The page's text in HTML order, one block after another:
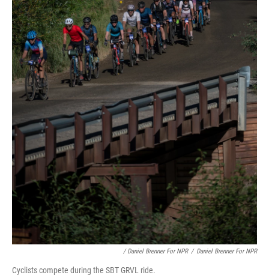
/ Daniel Brenner For NPR / Daniel Brenner For NPR
Cyclists compete during the SBT GRVL ride.